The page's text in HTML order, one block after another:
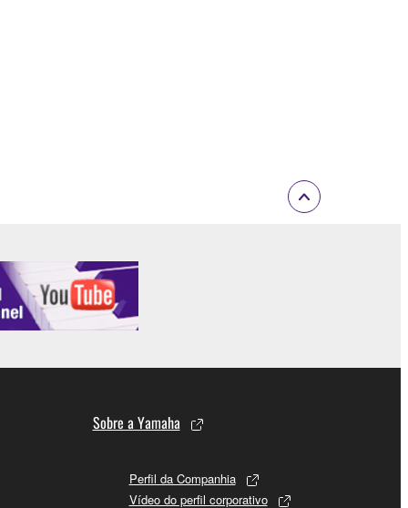
permission to re-download shall not limit in
are provided "AS IS" and without
DISCLAIMS ALL WARRANTIES AS TO THE
THE FOREGOING, YAMAHA DOES
Sobre a Yamaha
Perfil da Companhia
Vídeo do perfil corporativo